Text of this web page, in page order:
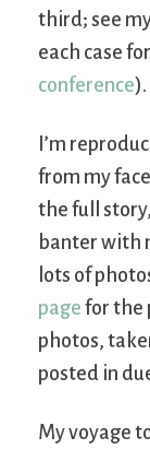
third; see
each case
conference).
I’m
from my
the full
banter with
lots of
page for the
photos,
posted in
My voyage